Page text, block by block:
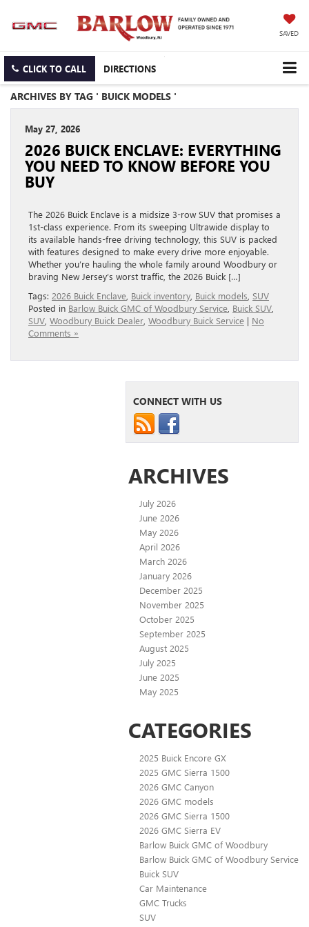
SAVED
CLICK TO CALL DIRECTIONS
ARCHIVES BY TAG ' BUICK MODELS '
May 27, 2026
2026 BUICK ENCLAVE: EVERYTHING
YOU NEED TO KNOW BEFORE YOU
BUY
The 2026 Buick Enclave is a midsize 3-row SUV that promises a
1st-class experience. From its sweeping Ultrawide display to
its available hands-free driving technology, this SUV is packed
with features designed to make every drive more enjoyable.
Whether you’re hauling the whole family around Woodbury or
braving New Jersey’s worst traffic, the 2026 Buick […]
Tags: 2026 Buick Enclave Buick inventory Buick models SUV
Posted in Barlow Buick GMC of Woodbury Service Buick SUV
SUV Woodbury Buick Dealer Woodbury Buick Service | No
Comments »
CONNECT WITH US
ARCHIVES
July 2026
June 2026
May 2026
April 2026
March 2026
January 2026
December 2025
November 2025
October 2025
September 2025
August 2025
July 2025
June 2025
May 2025
CATEGORIES
2025 Buick Encore GX
2025 GMC Sierra 1500
2026 GMC Canyon
2026 GMC models
2026 GMC Sierra 1500
2026 GMC Sierra EV
Barlow Buick GMC of Woodbury
Barlow Buick GMC of Woodbury Service
Buick SUV
Car Maintenance
GMC Trucks
SUV